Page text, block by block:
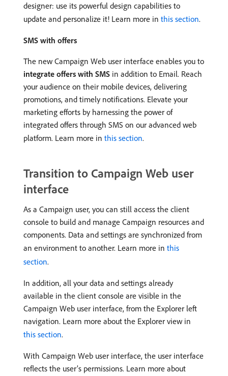
designer: use its powerful design capabilities to
update and personalize it! Learn more in this section.
SMS with offers
The new Campaign Web user interface enables you to
integrate offers with SMS in addition to Email. Reach
your audience on their mobile devices, delivering
promotions, and timely notifications. Elevate your
marketing efforts by harnessing the power of
integrated offers through SMS on our advanced web
platform. Learn more in this section.
Transition to Campaign Web user
interface
As a Campaign user, you can still access the client
console to build and manage Campaign resources and
components. Data and settings are synchronized from
an environment to another. Learn more in this
section.
In addition, all your data and settings already
available in the client console are visible in the
Campaign Web user interface, from the Explorer left
navigation. Learn more about the Explorer view in
this section.
With Campaign Web user interface, the user interface
reflects the user’s permissions. Learn more about